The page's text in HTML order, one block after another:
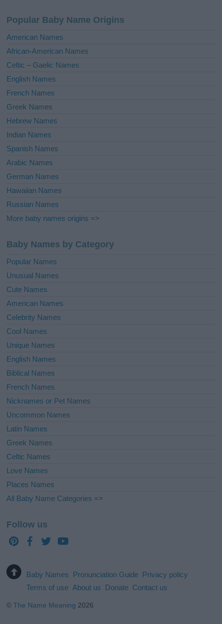
t
i
e
:
Popular Baby Name Origins
American Names
African-American Names
Celtic – Gaelic Names
English Names
French Names
Greek Names
Hebrew Names
Indian Names
Spanish Names
Arabic Names
German Names
Hawaiian Names
Russian Names
More baby names origins =>
Baby Names by Category
Popular Names
Unusual Names
Cute Names
American Names
Celebrity Names
Cool Names
Unique Names
English Names
Biblical Names
French Names
Nicknames or Pet Names
Uncommon Names
Latin Names
Greek Names
Celtic Names
Love Names
Places Names
All Baby Name Categories =>
Follow us
Baby Names Pronunciation Guide Privacy policy
Terms of use About us Donate Contact us
©The Name Meaning 2026